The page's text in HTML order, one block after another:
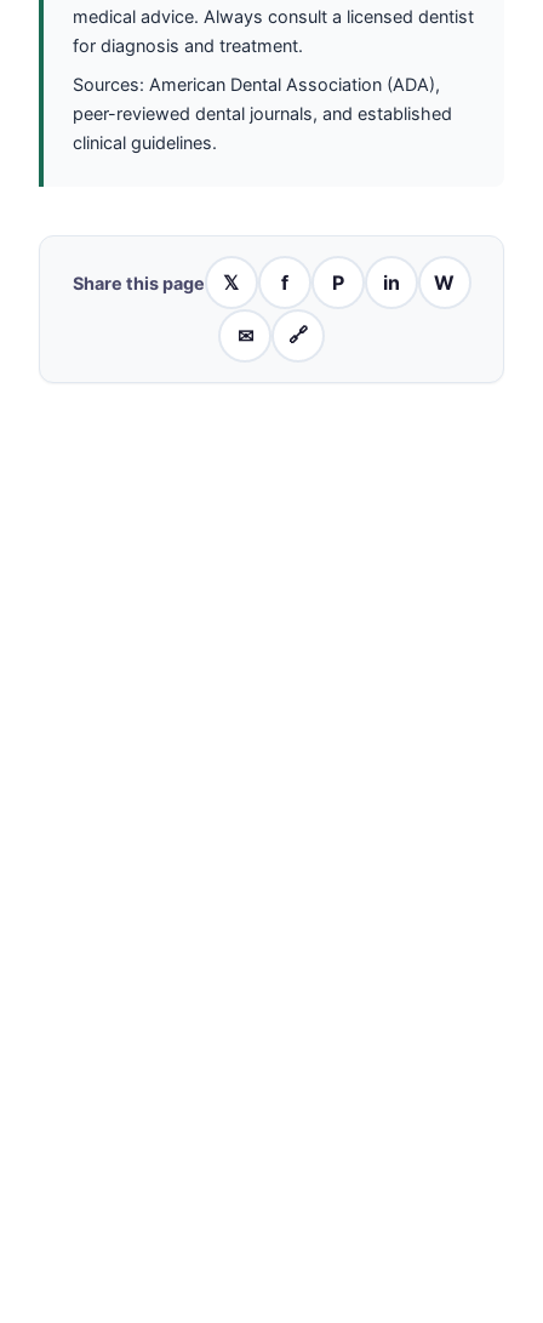
medical advice. Always consult a licensed dentist
for diagnosis and treatment.
Sources: American Dental Association (ADA),
peer-reviewed dental journals, and established
clinical guidelines.
Share this page 𝕏 f P in W
✉ 🔗